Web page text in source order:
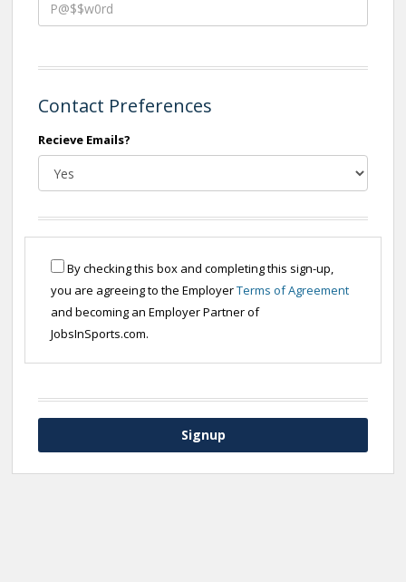
Contact Preferences
Recieve Emails?
By checking this box and completing this sign-up,
you are agreeing to the EmployerTerms of Agreement
and becoming an Employer Partner of
JobsInSports.com.
Signup